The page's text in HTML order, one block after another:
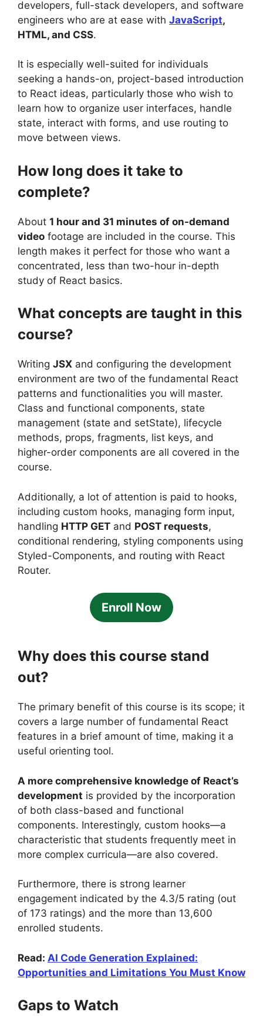
developers, full-stack developers, and software
engineers who are at ease with JavaScript,
HTML, and CSS.
It is especially well-suited for individuals
seeking a hands-on, project-based introduction
to React ideas, particularly those who wish to
learn how to organize user interfaces, handle
state, interact with forms, and use routing to
move between views.
How long does it take to
complete?
About 1 hour and 31 minutes of on-demand
video footage are included in the course. This
length makes it perfect for those who want a
concentrated, less than two-hour in-depth
study of React basics.
What concepts are taught in this
course?
Writing JSX and configuring the development
environment are two of the fundamental React
patterns and functionalities you will master.
Class and functional components, state
management (state and setState), lifecycle
methods, props, fragments, list keys, and
higher-order components are all covered in the
course.
Additionally, a lot of attention is paid to hooks,
including custom hooks, managing form input,
handling HTTP GET and POST requests,
conditional rendering, styling components using
Styled-Components, and routing with React
Router.
Enroll Now
Why does this course stand
out?
The primary benefit of this course is its scope; it
covers a large number of fundamental React
features in a brief amount of time, making it a
useful orienting tool.
A more comprehensive knowledge of React’s
development is provided by the incorporation
of both class-based and functional
components. Interestingly, custom hooks—a
characteristic that students frequently meet in
more complex curricula—are also covered.
Furthermore, there is strong learner
engagement indicated by the 4.3/5 rating (out
of 173 ratings) and the more than 13,600
enrolled students.
Read: AI Code Generation Explained:
Opportunities and Limitations You Must Know
Gaps to Watch